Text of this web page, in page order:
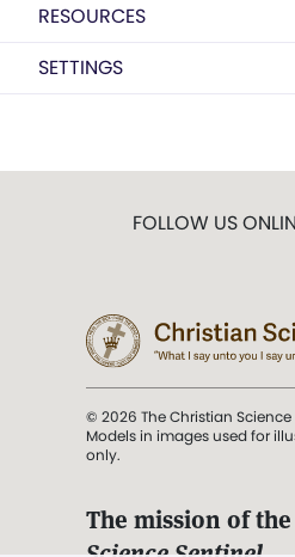
RESOURCES
SETTINGS
FOLLOW US
© 2026 The Christian
Models in images used for
only.
The mission of the